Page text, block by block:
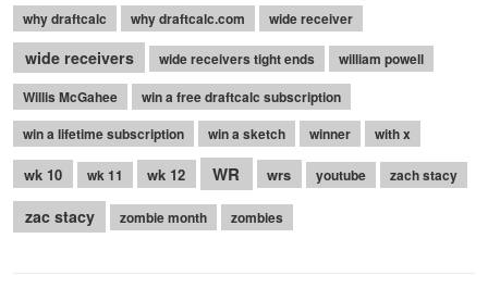
why draftcalc
why draftcalc.com wide receiver
wide receivers wide receivers tight ends
william powell
Willis McGahee
win a free draftcalc subscription
win a lifetime subscription
win a sketch winner with x
wk 10 wk 11 wk 12 WR wrs youtube zach stacy
zac stacy zombie month zombies